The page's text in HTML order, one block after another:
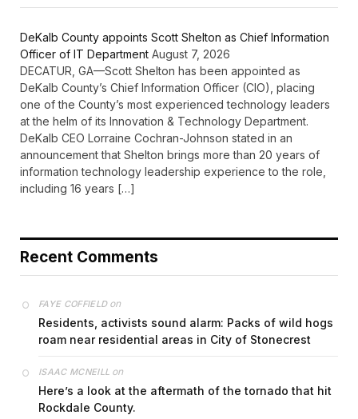
DeKalb County appoints Scott Shelton as Chief Information
Officer of IT Department August 7, 2026
DECATUR, GA—Scott Shelton has been appointed as
DeKalb County’s Chief Information Officer (CIO), placing
one of the County’s most experienced technology leaders
at the helm of its Innovation & Technology Department.
DeKalb CEO Lorraine Cochran-Johnson stated in an
announcement that Shelton brings more than 20 years of
information technology leadership experience to the role,
including 16 years […]
Recent Comments
FAYE COFFIELDon
Residents, activists sound alarm: Packs of wild hogs
roam near residential areas in City of Stonecrest
ISAAC MCNEILL on
Here’s a look at the aftermath of the tornado that hit
Rockdale County.